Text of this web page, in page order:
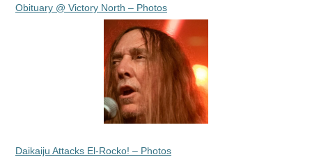
Obituary @ Victory North – Photos
Daikaiju Attacks El-Rocko! – Photos